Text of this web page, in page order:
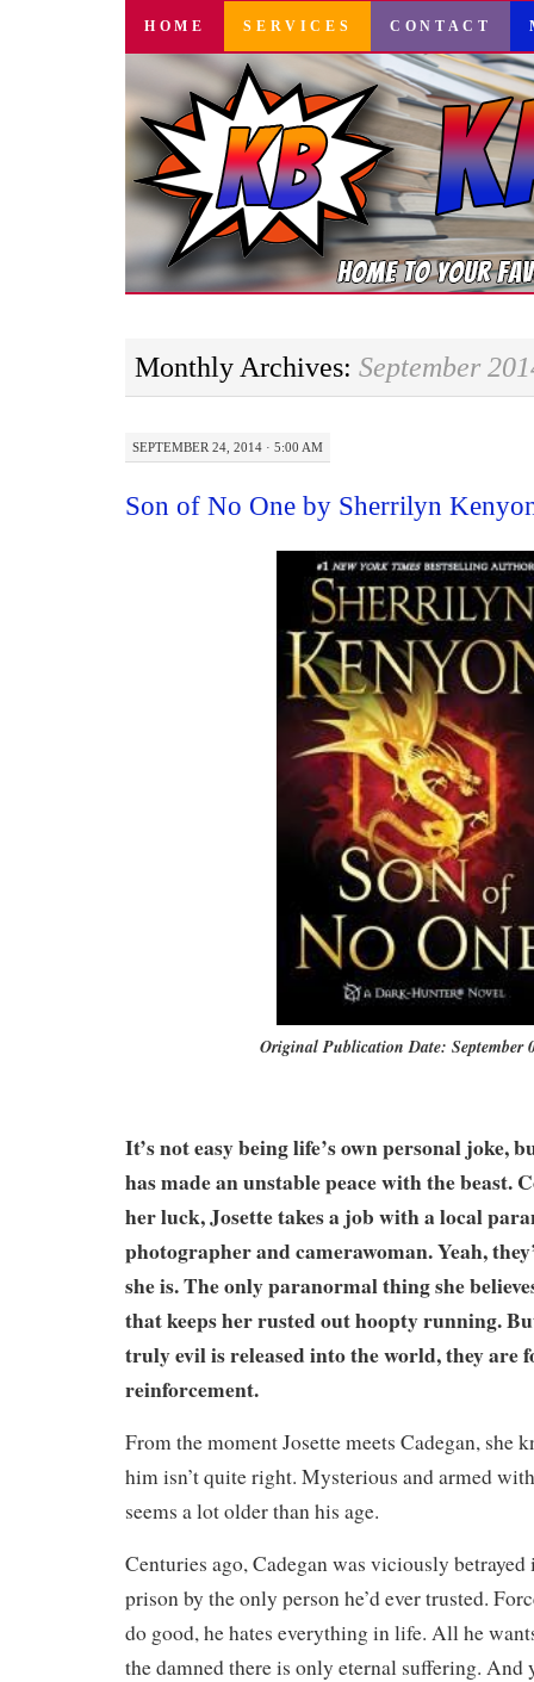
SKIP
CONTENT
HOME SERVICES CONTACT
Monthly Archives: September
SEPTEMBER 24, 2014 · 5:00 AM
Son of No One by Sherrilyn
Original Publication Date: September
It’s not easy being life’s own personal joke,
has made an unstable peace with the beast.
her luck, Josette takes a job with a local
photographer and camerawoman. Yeah,
she is. The only paranormal thing she
that keeps her rusted out hoopty running.
truly evil is released into the world, they are
reinforcement.
From the moment Josette meets Cadegan, she
him isn’t quite right. Mysterious and armed
seems a lot older than his age.
Centuries ago, Cadegan was viciously
prison by the only person he’d ever trusted.
do good, he hates everything in life. All he
the damned there is only eternal suffering. And